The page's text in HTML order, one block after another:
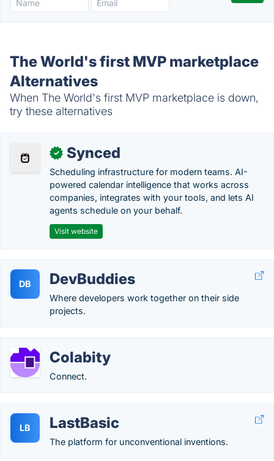
The World's first MVP marketplace
Alternatives
When The World's first MVP marketplace is down,
try these alternatives
✓ Synced
Scheduling infrastructure for modern teams. AI-
powered calendar intelligence that works across
companies, integrates with your tools, and lets AI
agents schedule on your behalf.
Visit website
DB DevBuddies
Where developers work together on their side
projects.
Colabity
Connect.
LB LastBasic
The platform for unconventional inventions.